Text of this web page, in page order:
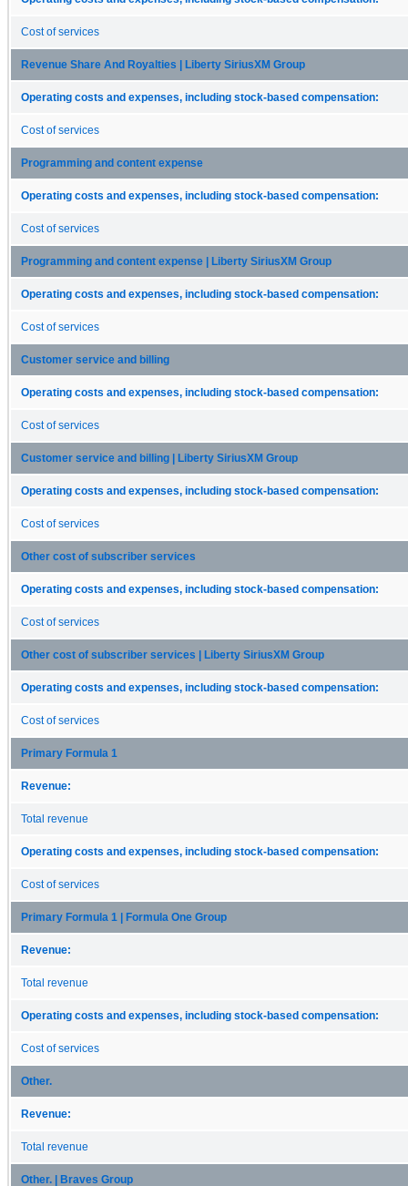
Cost of services
Revenue Share And Royalties | Liberty SiriusXM Group
Operating costs and expenses, including stock-based compensation:
Cost of services
Programming and content expense
Operating costs and expenses, including stock-based compensation:
Cost of services
Programming and content expense | Liberty SiriusXM Group
Operating costs and expenses, including stock-based compensation:
Cost of services
Customer service and billing
Operating costs and expenses, including stock-based compensation:
Cost of services
Customer service and billing | Liberty SiriusXM Group
Operating costs and expenses, including stock-based compensation:
Cost of services
Other cost of subscriber services
Operating costs and expenses, including stock-based compensation:
Cost of services
Other cost of subscriber services | Liberty SiriusXM Group
Operating costs and expenses, including stock-based compensation:
Cost of services
Primary Formula 1
Revenue:
Total revenue
Operating costs and expenses, including stock-based compensation:
Cost of services
Primary Formula 1 | Formula One Group
Revenue:
Total revenue
Operating costs and expenses, including stock-based compensation:
Cost of services
Other.
Revenue:
Total revenue
Other. | Braves Group